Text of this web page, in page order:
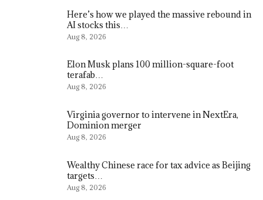
Here’s how we played the massive rebound in
AI stocks this…
Aug 8, 2026
Elon Musk plans 100 million-square-foot
terafab…
Aug 8, 2026
Virginia governor to intervene in NextEra,
Dominion merger
Aug 8, 2026
Wealthy Chinese race for tax advice as Beijing
targets…
Aug 8, 2026